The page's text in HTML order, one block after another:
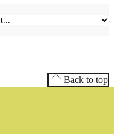
Back to top